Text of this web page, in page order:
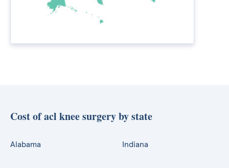
Cost of acl knee surgery by state
Alabama Indiana